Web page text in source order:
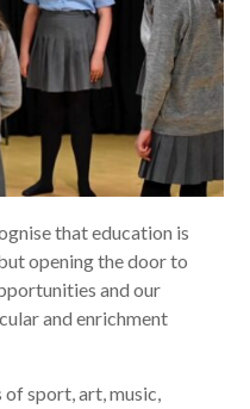
that education is
opening the door to
and our
and enrichment
sport, art, music,